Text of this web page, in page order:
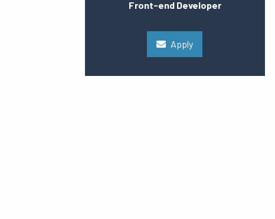
Front-end Developer
Apply